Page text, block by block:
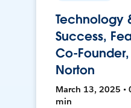
Technology
Success,
Co-
Norton
March 13, 2025 •
min